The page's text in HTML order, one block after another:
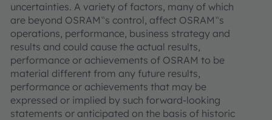
uncertainties. A variety of factors, many of which
are beyond OSRAM‟s control, affect OSRAM‟s
operations, performance, business strategy and
results and could cause the actual results,
performance or achievements of OSRAM to be
material different from any future results,
performance or achievements that may be
expressed or implied by such forward-looking
statements or anticipated on the basis of historic